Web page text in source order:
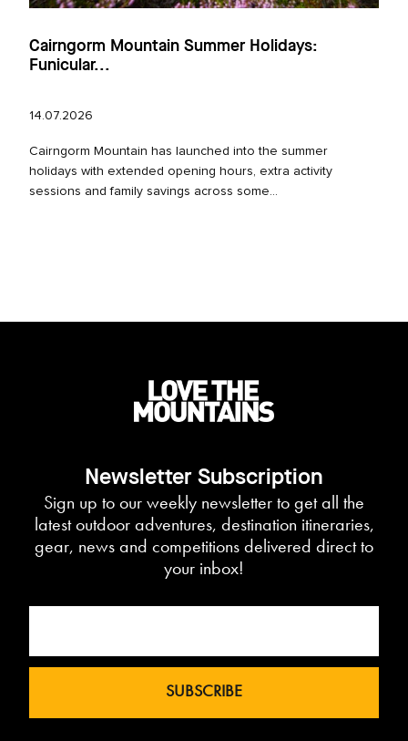
Cairngorm Mountain Summer Holidays:
Funicular...
14.07.2026
Cairngorm Mountain has launched into the summer
holidays with extended opening hours, extra activity
sessions and family savings across some...
Newsletter Subscription
Sign up to our weekly newsletter to get all the
latest outdoor adventures, destination itineraries,
gear, news and competitions delivered direct to
your inbox!